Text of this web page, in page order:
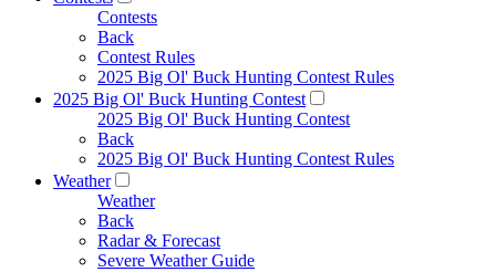
Contests
Back
Contest Rules
2025 Big Ol' Buck Hunting Contest Rules
2025 Big Ol' Buck Hunting Contest
2025 Big Ol' Buck Hunting Contest
Back
2025 Big Ol' Buck Hunting Contest Rules
Weather
Weather
Back
Radar & Forecast
Severe Weather Guide